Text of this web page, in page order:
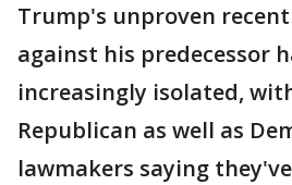
Trump's unproven
against his predecessor
increasingly isolated,
Republican as well as
lawmakers saying